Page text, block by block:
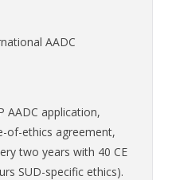
AADC
AADC application,
of-ethics agreement,
two years with 40 CE
SUD-specific ethics).